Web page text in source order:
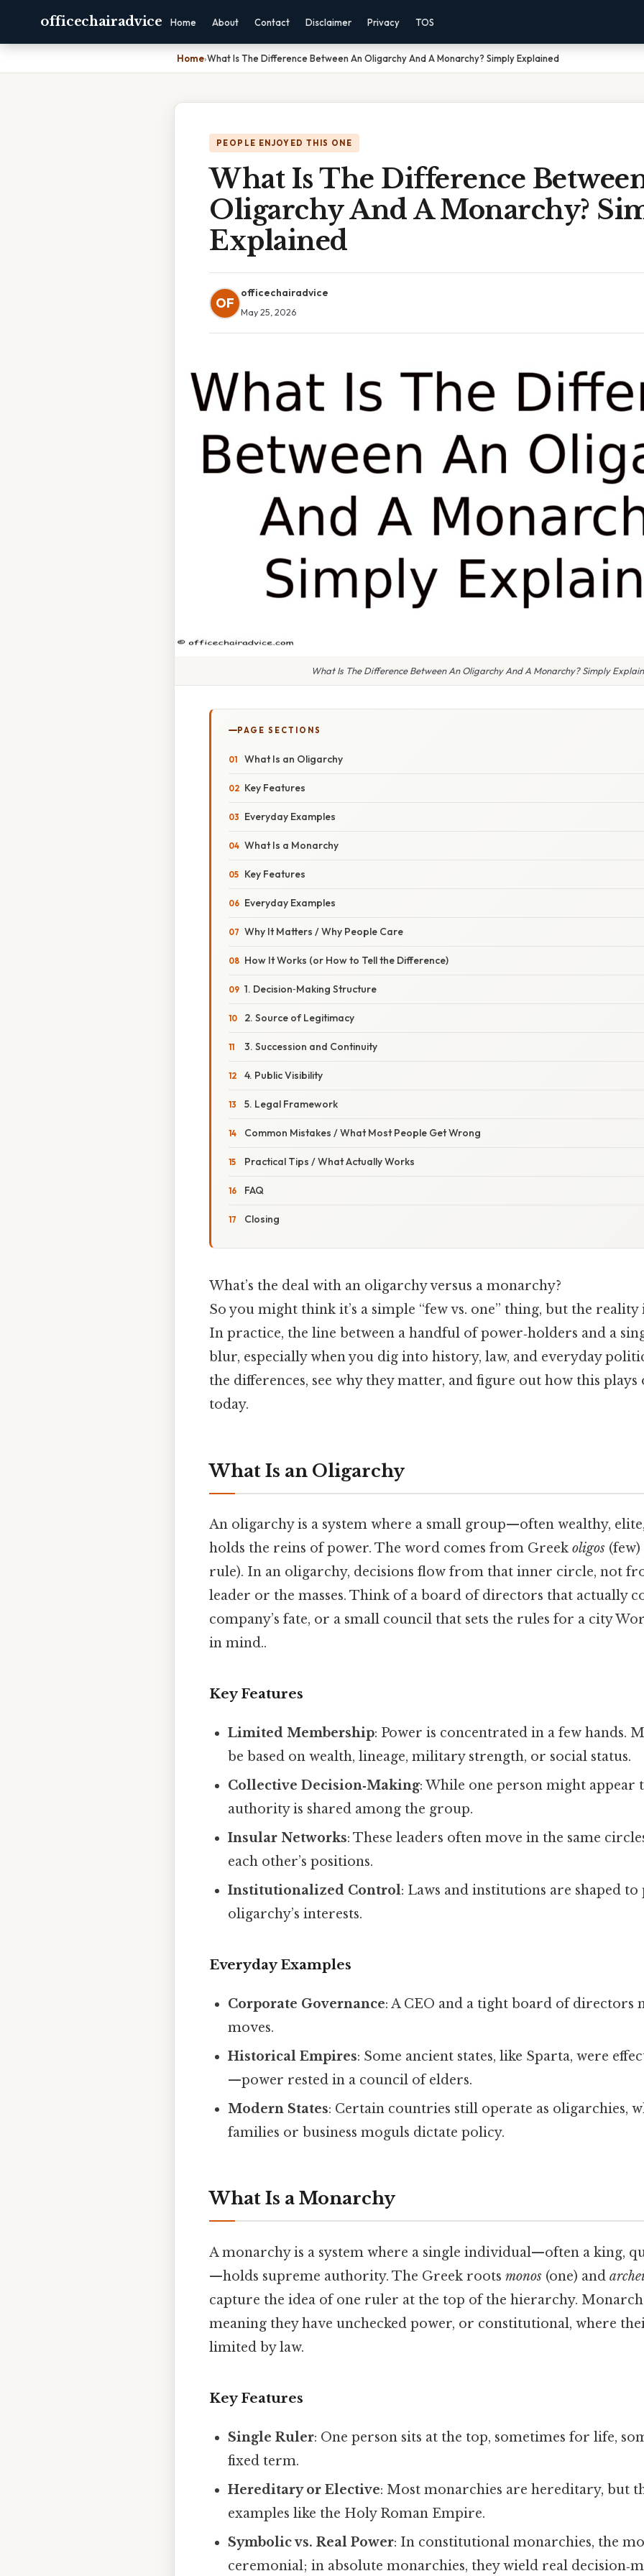
officechairadvice Home About Contact Disclaimer Privacy TOS
Home›What Is The Difference Between An Oligarchy And A Monarchy? Simply Explained
PEOPLE ENJOYED THIS ONE
What Is The Difference
Oligarchy And A Monarchy?
Explained
OF
officechairadvice
May 25, 2026
What Is The Difference Between An Oligarchy And A Monarchy? Simply
PAGE SECTIONS
What Is an Oligarchy
Key Features
Everyday Examples
What Is a Monarchy
Key Features
Everyday Examples
Why It Matters / Why People Care
How It Works (or How to Tell the Difference)
1. Decision‑Making Structure
2. Source of Legitimacy
3. Succession and Continuity
4. Public Visibility
5. Legal Framework
Common Mistakes / What Most People Get Wrong
Practical Tips / What Actually Works
FAQ
Closing
What’s the deal with an oligarchy versus a monarchy?
So you might think it’s a simple “few vs. one” thing, but the reality
In practice, the line between a handful of power‑holders and a
blur, especially when you dig into history, law, and everyday
the differences, see why they matter, and figure out how this
today.
What Is an Oligarchy
An oligarchy is a system where a small group—often wealthy,
holds the reins of power. The word comes from Greek oligos
rule). In an oligarchy, decisions flow from that inner circle, not
leader or the masses. Think of a board of directors that actually
company’s fate, or a small council that sets the rules for a city
in mind..
Key Features
Limited Membership: Power is concentrated in a few hands.
be based on wealth, lineage, military strength, or social status.
Collective Decision‑Making: While one person might appear
authority is shared among the group.
Insular Networks: These leaders often move in the same
each other’s positions.
Institutionalized Control: Laws and institutions are shaped
oligarchy’s interests.
Everyday Examples
Corporate Governance: A CEO and a tight board of directors
moves.
Historical Empires: Some ancient states, like Sparta, were
—power rested in a council of elders.
Modern States: Certain countries still operate as oligarchies,
families or business moguls dictate policy.
What Is a Monarchy
A monarchy is a system where a single individual—often a king,
—holds supreme authority. The Greek roots monos (one) and
capture the idea of one ruler at the top of the hierarchy.
meaning they have unchecked power, or constitutional, where
limited by law.
Key Features
Single Ruler: One person sits at the top, sometimes for life,
fixed term.
Hereditary or Elective: Most monarchies are hereditary, but
examples like the Holy Roman Empire.
Symbolic vs. Real Power: In constitutional monarchies, the
ceremonial; in absolute monarchies, they wield real